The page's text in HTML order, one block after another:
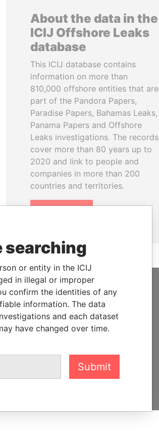
About the data in the
ICIJ Offshore Leaks
database
This ICIJ database contains
information on more than
810,000 offshore entities that are
part of the Pandora Papers,
Paradise Papers, Bahamas Leaks,
Panama Papers and Offshore
Leaks investigations. The records
cover more than 80 years up to
2020 and link to people and
companies in more than 200
countries and territories.
SUPPORT US
We depend on the generous
support of readers like you to
hold the powerful to account
DONATE
searching
or entity in the ICIJ
in illegal or improper
confirm the identities of any
information. The data
and each dataset
have changed over time.
Submit